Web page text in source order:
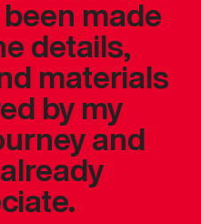
made
details,
materials
by my
and